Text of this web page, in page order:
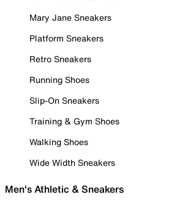
Mary Jane Sneakers
Platform Sneakers
Retro Sneakers
Running Shoes
Slip-On Sneakers
Training & Gym Shoes
Walking Shoes
Wide Width Sneakers
Men's Athletic & Sneakers